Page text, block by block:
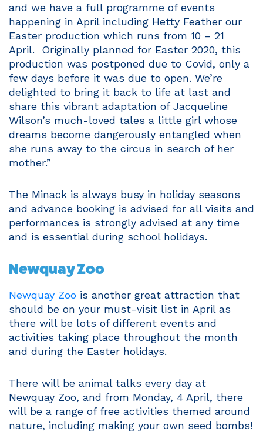
and we have a full programme of events
happening in April including Hetty Feather our
Easter production which runs from 10 – 21
April. Originally planned for Easter 2020, this
production was postponed due to Covid, only a
few days before it was due to open. We’re
delighted to bring it back to life at last and
share this vibrant adaptation of Jacqueline
Wilson’s much-loved tales a little girl whose
dreams become dangerously entangled when
she runs away to the circus in search of her
mother.”
The Minack is always busy in holiday seasons
and advance booking is advised for all visits and
performances is strongly advised at any time
and is essential during school holidays.
Newquay Zoo
Newquay Zoo is another great attraction that
should be on your must-visit list in April as
there will be lots of different events and
activities taking place throughout the month
and during the Easter holidays.
There will be animal talks every day at
Newquay Zoo, and from Monday, 4 April, there
will be a range of free activities themed around
nature, including making your own seed bombs!